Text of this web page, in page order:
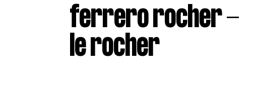
ferrero rocher -
le rocher